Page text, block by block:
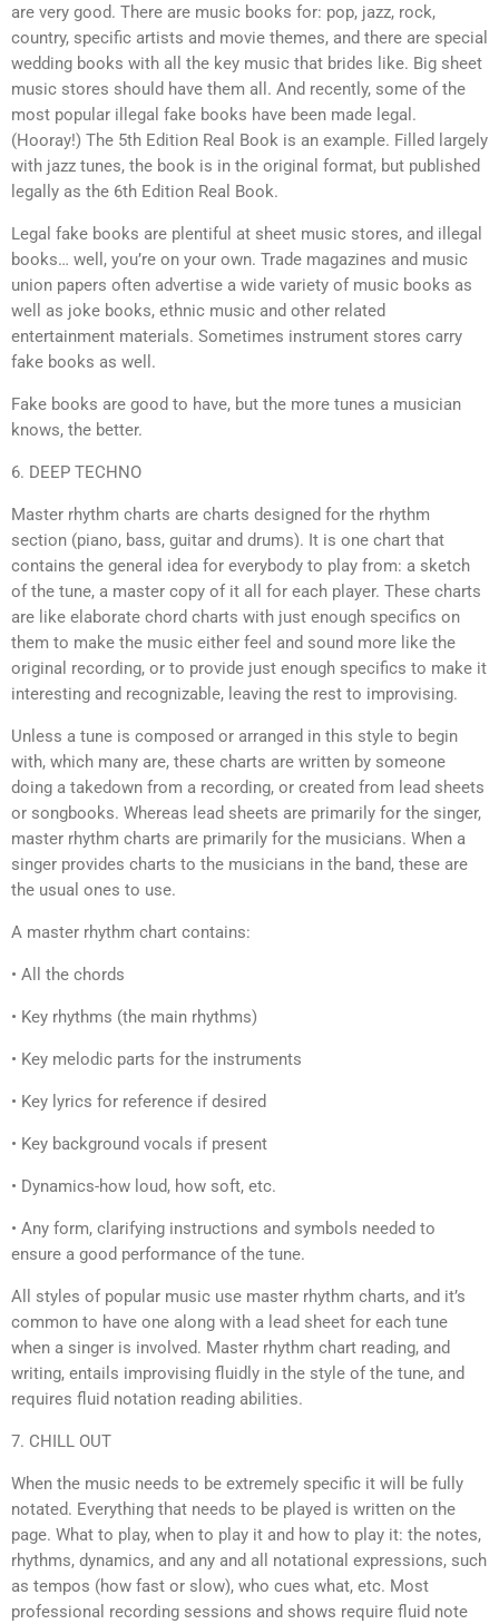
are very good. There are music books for: pop, jazz, rock,
country, specific artists and movie themes, and there are special
wedding books with all the key music that brides like. Big sheet
music stores should have them all. And recently, some of the
most popular illegal fake books have been made legal.
(Hooray!) The 5th Edition Real Book is an example. Filled largely
with jazz tunes, the book is in the original format, but published
legally as the 6th Edition Real Book.
Legal fake books are plentiful at sheet music stores, and illegal
books… well, you’re on your own. Trade magazines and music
union papers often advertise a wide variety of music books as
well as joke books, ethnic music and other related
entertainment materials. Sometimes instrument stores carry
fake books as well.
Fake books are good to have, but the more tunes a musician
knows, the better.
6. DEEP TECHNO
Master rhythm charts are charts designed for the rhythm
section (piano, bass, guitar and drums). It is one chart that
contains the general idea for everybody to play from: a sketch
of the tune, a master copy of it all for each player. These charts
are like elaborate chord charts with just enough specifics on
them to make the music either feel and sound more like the
original recording, or to provide just enough specifics to make it
interesting and recognizable, leaving the rest to improvising.
Unless a tune is composed or arranged in this style to begin
with, which many are, these charts are written by someone
doing a takedown from a recording, or created from lead sheets
or songbooks. Whereas lead sheets are primarily for the singer,
master rhythm charts are primarily for the musicians. When a
singer provides charts to the musicians in the band, these are
the usual ones to use.
A master rhythm chart contains:
• All the chords
• Key rhythms (the main rhythms)
• Key melodic parts for the instruments
• Key lyrics for reference if desired
• Key background vocals if present
• Dynamics-how loud, how soft, etc.
• Any form, clarifying instructions and symbols needed to
ensure a good performance of the tune.
All styles of popular music use master rhythm charts, and it’s
common to have one along with a lead sheet for each tune
when a singer is involved. Master rhythm chart reading, and
writing, entails improvising fluidly in the style of the tune, and
requires fluid notation reading abilities.
7. CHILL OUT
When the music needs to be extremely specific it will be fully
notated. Everything that needs to be played is written on the
page. What to play, when to play it and how to play it: the notes,
rhythms, dynamics, and any and all notational expressions, such
as tempos (how fast or slow), who cues what, etc. Most
professional recording sessions and shows require fluid note